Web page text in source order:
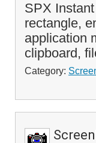
SPX
rectangle,
application
clipboard,
Category: